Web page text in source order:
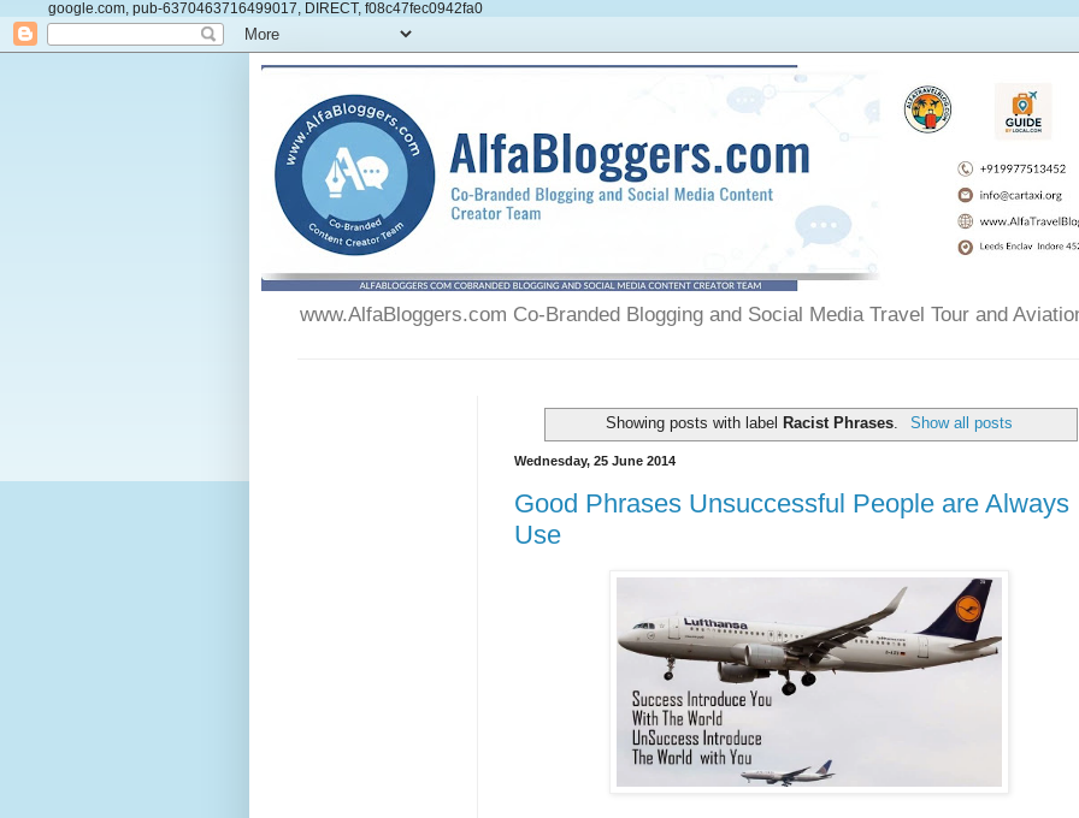
google.com, pub-6370463716499017, DIRECT, f08c47fec0942fa0
www.AlfaBloggers.com Co-Branded Blogging and Social Media Travel Tour and
Showing posts with label Racist Phrases. Show all posts
Wednesday, 25 June 2014
Good Phrases Unsuccessful People are Always
Use